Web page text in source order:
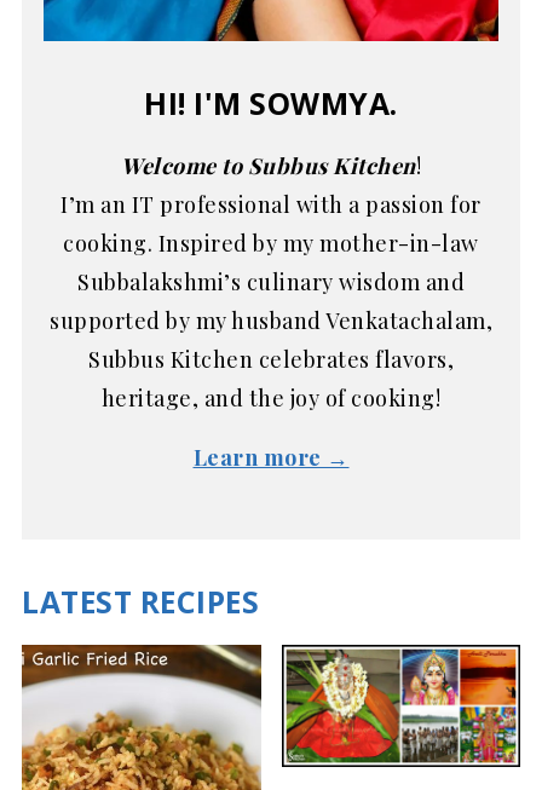
HI! I'M SOWMYA.
Welcome to Subbus Kitchen!
I’m an IT professional with a passion for
cooking. Inspired by my mother-in-law
Subbalakshmi’s culinary wisdom and
supported by my husband Venkatachalam,
Subbus Kitchen celebrates flavors,
heritage, and the joy of cooking!
Learn more →
LATEST RECIPES